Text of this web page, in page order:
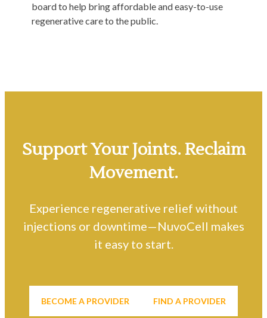
board to help bring affordable and easy-to-use
regenerative care to the public.
Support Your Joints. Reclaim
Movement.
Experience regenerative relief without
injections or downtime—NuvoCell makes
it easy to start.
BECOME A PROVIDER FIND A PROVIDER